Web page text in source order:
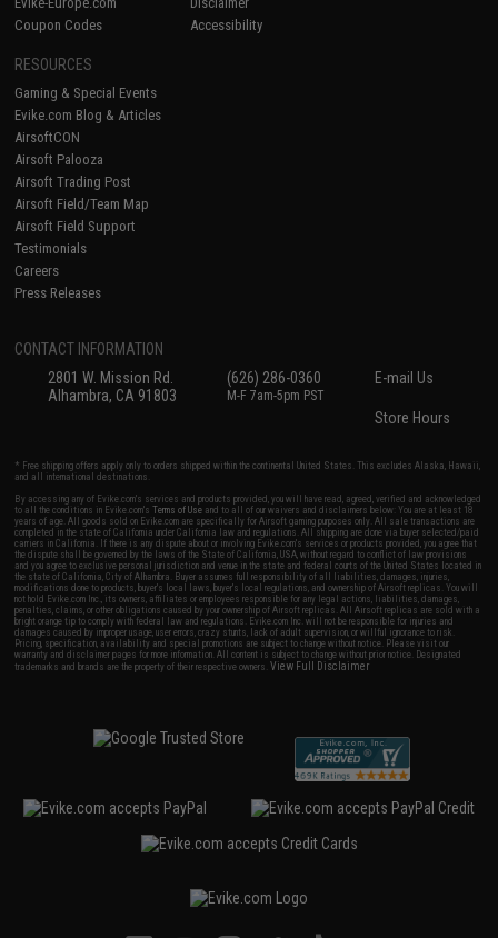
Coupon Codes
Accessibility
RESOURCES
Gaming & Special Events
Evike.com Blog & Articles
AirsoftCON
Airsoft Palooza
Airsoft Trading Post
Airsoft Field/Team Map
Airsoft Field Support
Testimonials
Careers
Press Releases
CONTACT INFORMATION
2801 W. Mission Rd.
Alhambra, CA 91803
(626) 286-0360
M-F 7am-5pm PST
E-mail Us
Store Hours
* Free shipping offers apply only to orders shipped within the continental United States. This excludes Alaska, Hawaii,
and all international destinations.
By accessing any of Evike.com's services and products provided, you will have read, agreed, verified and acknowledged
to all the conditions in Evike.com'sTerms of Use and to all of our waivers and disclaimers below: You are at least 18
years of age. All goods sold on Evike.com are specifically for Airsoft gaming purposes only. All sale transactions are
completed in the state of California under California law and regulations. All shipping are done via buyer selected/paid
carriers in California. If there is any dispute about or involving Evike.com's services or products provided, you agree that
the dispute shall be governed by the laws of the State of California, USA, without regard to conflict of law provisions
and you agree to exclusive personal jurisdiction and venue in the state and federal courts of the United States located in
the state of California, City of Alhambra. Buyer assumes full responsibility of all liabilities, damages, injuries,
modifications done to products, buyer's local laws, buyer's local regulations, and ownership of Airsoft replicas. You will
not hold Evike.com Inc., its owners, affiliates or employees responsible for any legal actions, liabilities, damages,
penalties, claims, or other obligations caused by your ownership of Airsoft replicas. All Airsoft replicas are sold with a
bright orange tip to comply with federal law and regulations. Evike.com Inc. will not be responsible for injuries and
damages caused by improper usage, user errors, crazy stunts, lack of adult supervision, or willful ignorance to risk.
Pricing, specification, availability and special promotions are subject to change without notice. Please visit our
warranty and disclaimer pages for more information. All content is subject to change without prior notice. Designated
trademarks and brands are the property of their respective owners.View Full Disclaimer